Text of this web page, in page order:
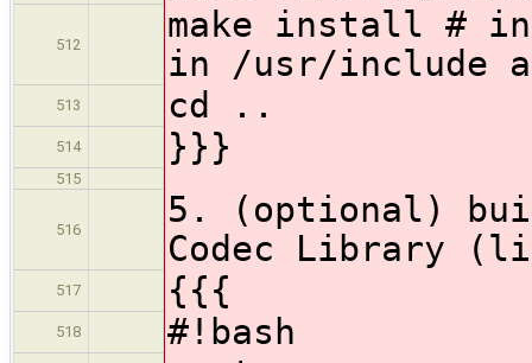
512
make install #
in /usr/include
513 cd ..
514 }}}
515
516
5. (optional)
Codec Library
517 {{{
518
#!bash